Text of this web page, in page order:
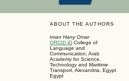
ABOUT THE AUTHORS
Iman Hany Omar
ORCID iD College of
Language and
Communication, Arab
Academy for Science,
Technology and Maritime
Transport, Alexandria, Egypt
Egypt